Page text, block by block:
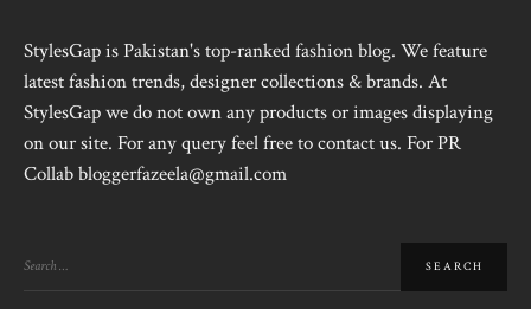
StylesGap is Pakistan's top-ranked fashion blog. We feature
latest fashion trends, designer collections & brands. At
StylesGap we do not own any products or images displaying
on our site. For any query feel free to contact us. For PR
Collab bloggerfazeela@gmail.com